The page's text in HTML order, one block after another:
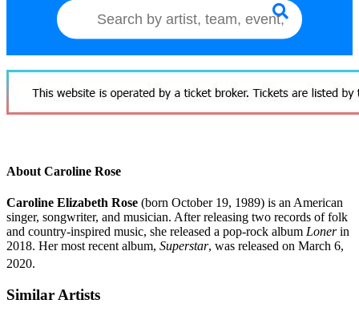
About Caroline Rose
Caroline Elizabeth Rose (born October 19, 1989) is an American
singer, songwriter, and musician. After releasing two records of folk
and country-inspired music, she released a pop-rock album Lonerin
2018. Her most recent album, Superstar, was released on March 6,
2020.
Similar Artists